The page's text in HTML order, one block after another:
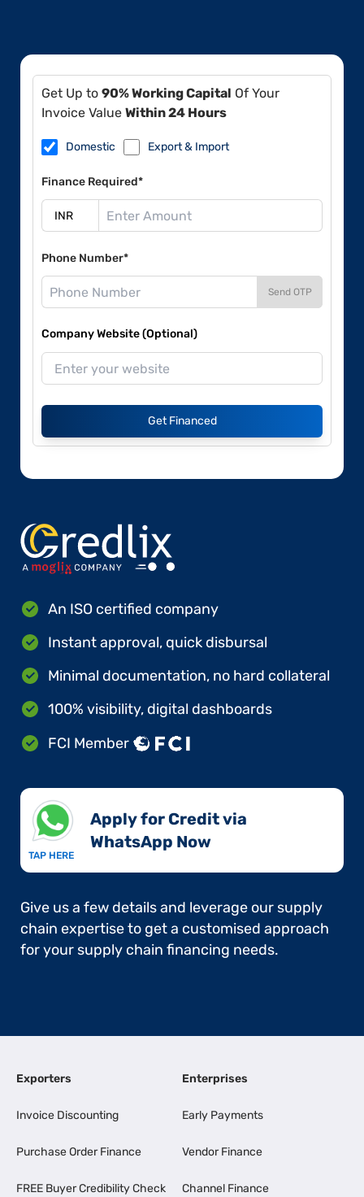
Get Up to 90% Working Capital Of Your
Invoice Value Within 24 Hours
Domestic Export & Import
Finance Required*
Phone Number*
Send OTP
Company Website (Optional)
Get Financed
An ISO certified company
Instant approval, quick disbursal
Minimal documentation, no hard collateral
100% visibility, digital dashboards
FCI Member
TAP HERE
Apply for Credit via
WhatsApp Now​
Give us a few details and leverage our supply
chain expertise to get a customised approach
for your supply chain financing needs.
Exporters
Invoice Discounting
Purchase Order Finance
FREE Buyer Credibility Check
Enterprises
Early Payments
Vendor Finance
Channel Finance